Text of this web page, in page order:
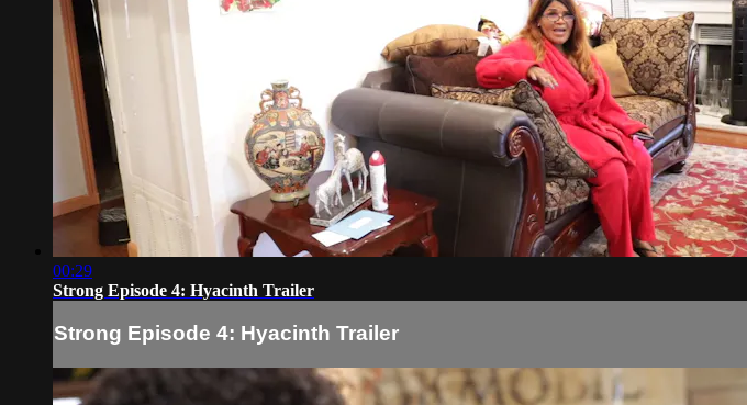
00:29
Strong Episode 4: Hyacinth Trailer
Strong Episode 4: Hyacinth Trailer